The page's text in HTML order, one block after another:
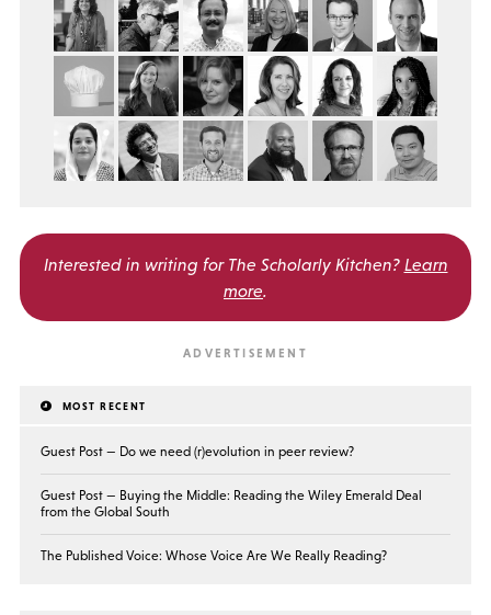
Interested in writing for The Scholarly Kitchen? Learn
more.
MOST RECENT
Guest Post — Do we need (r)evolution in peer review?
Guest Post — Buying the Middle: Reading the Wiley Emerald Deal
from the Global South
The Published Voice: Whose Voice Are We Really Reading?